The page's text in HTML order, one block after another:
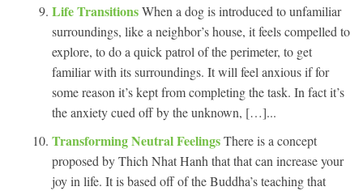
Life TransitionsWhen a dog is introduced to unfamiliar
surroundings, like a neighbor’s house, it feels compelled to
explore, to do a quick patrol of the perimeter, to get
familiar with its surroundings. It will feel anxious if for
some reason it’s kept from completing the task. In fact it’s
the anxiety cued off by the unknown, […]...
Transforming Neutral FeelingsThere is a concept
proposed by Thich Nhat Hanh that that can increase your
joy in life. It is based off of the Buddha’s teaching that